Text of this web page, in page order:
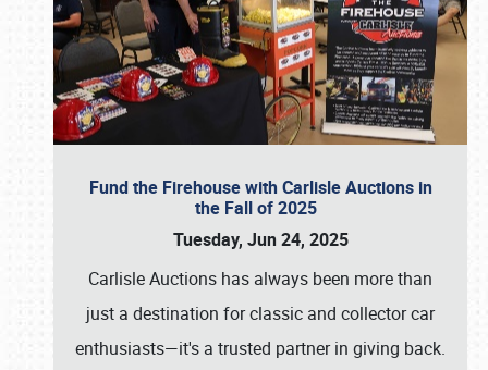
Fund the Firehouse with Carlisle Auctions in
the Fall of 2025
Tuesday, Jun 24, 2025
Carlisle Auctions has always been more than
just a destination for classic and collector car
enthusiasts—it's a trusted partner in giving back.
Book online or call (800) 216-1876